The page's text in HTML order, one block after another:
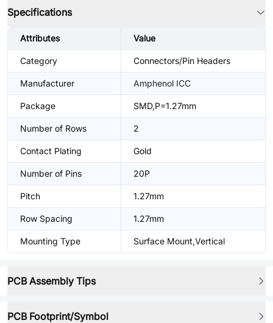
Specifications
Attributes Value
Category Connectors/Pin Headers
Manufacturer Amphenol ICC
Package SMD,P=1.27mm
Number of Rows 2
Contact Plating Gold
Number of Pins 20P
Pitch 1.27mm
Row Spacing 1.27mm
Mounting Type Surface Mount,Vertical
PCB Assembly Tips
PCB Footprint/Symbol